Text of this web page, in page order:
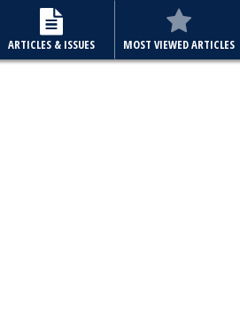
ARTICLES & ISSUES MOST VIEWED ARTICLES